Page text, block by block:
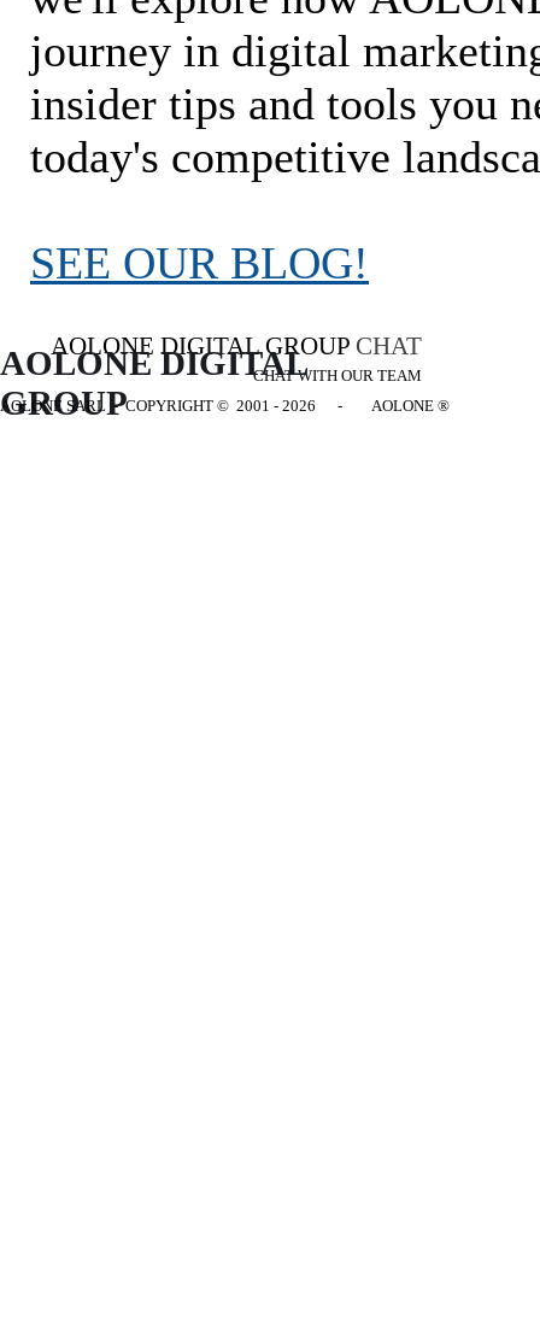
journey in digital
insider tips and tools you
today's competitive
SEE OUR BLOG!
AOLONE DIGITAL GROUP CHAT
CHAT WITH OUR TEAM
AOLONE DIGITAL
GROUP
AOLONE SARL - COPYRIGHT © 2001 - 2026 - AOLONE ®